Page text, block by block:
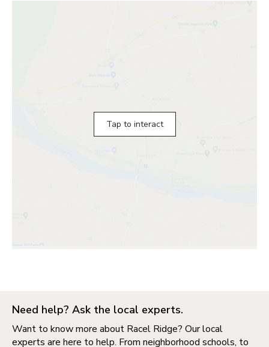
Tap to interact
Need help? Ask the local experts.
Want to know more about Racel Ridge? Our local
experts are here to help. From neighborhood schools, to